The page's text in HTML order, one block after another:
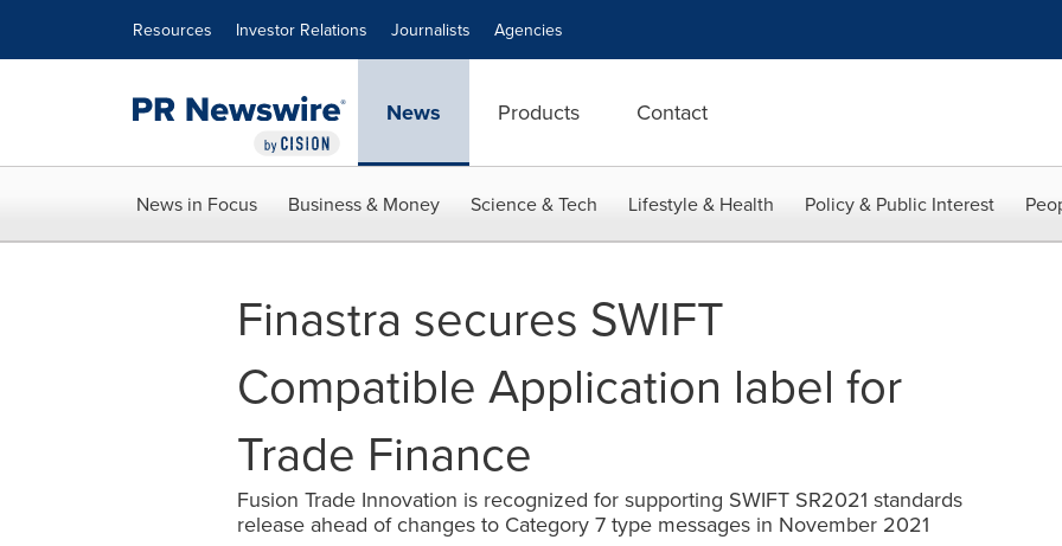
Resources Investor Relations Journalists Agencies
News Products Contact
News in Focus Business & Money Science & Tech Lifestyle & Health Policy & Public Interest
Finastra secures SWIFT
Compatible Application label for
Trade Finance
Fusion Trade Innovation is recognized for supporting SWIFT SR2021 standards
release ahead of changes to Category 7 type messages in November 2021